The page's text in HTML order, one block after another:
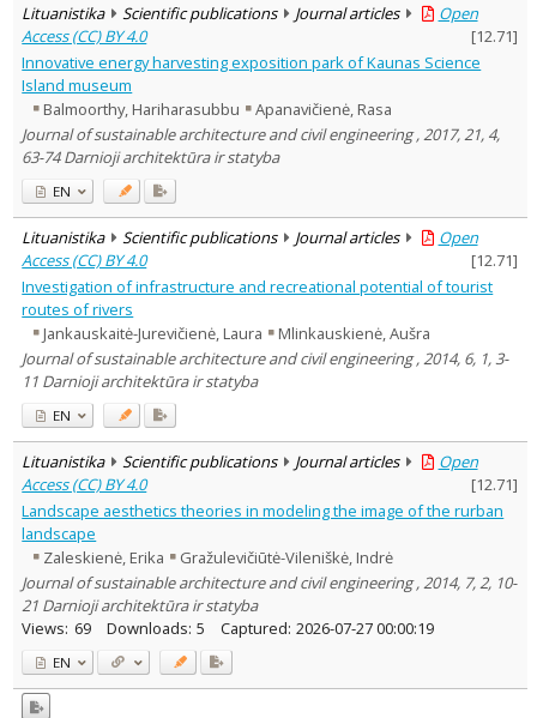
Lituanistika Scientific publications Journal articles
Open
Access (CC) BY 4.0
[12.71]
Innovative energy harvesting exposition park of Kaunas Science
Island museum
Balmoorthy, Hariharasubbu
Apanavičienė, Rasa
Journal of sustainable architecture and civil engineering , 2017, 21, 4,
63-74 Darnioji architektūra ir statyba
EN
Lituanistika Scientific publications Journal articles
Open
Access (CC) BY 4.0
[12.71]
Investigation of infrastructure and recreational potential of tourist
routes of rivers
Jankauskaitė-Jurevičienė, Laura
Mlinkauskienė, Aušra
Journal of sustainable architecture and civil engineering , 2014, 6, 1, 3-
11 Darnioji architektūra ir statyba
EN
Lituanistika Scientific publications Journal articles
Open
Access (CC) BY 4.0
[12.71]
Landscape aesthetics theories in modeling the image of the rurban
landscape
Zaleskienė, Erika
Gražulevičiūtė-Vileniškė, Indrė
Journal of sustainable architecture and civil engineering , 2014, 7, 2, 10-
21 Darnioji architektūra ir statyba
Views: 69 Downloads: 5 Captured: 2026-07-27 00:00:19
EN